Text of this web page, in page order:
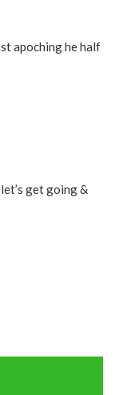
apoching he half
let’s get going &